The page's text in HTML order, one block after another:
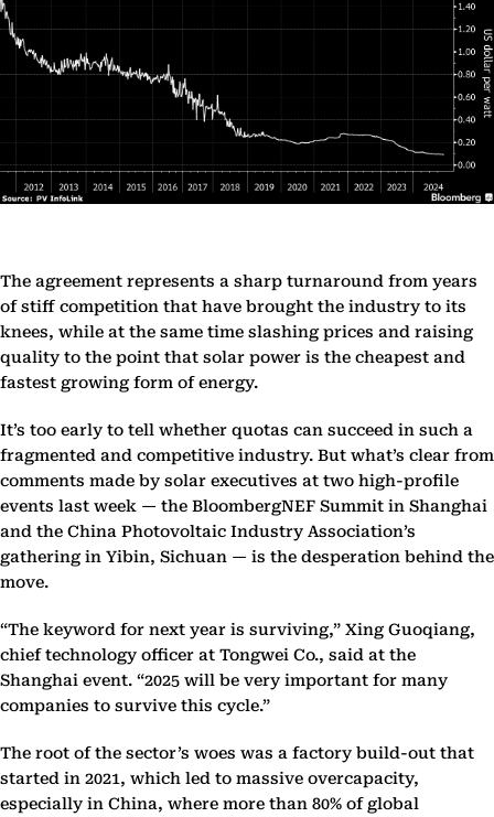
The agreement represents a sharp turnaround from years
of stiff competition that have brought the industry to its
knees, while at the same time slashing prices and raising
quality to the point that solar power is the cheapest and
fastest growing form of energy.
It’s too early to tell whether quotas can succeed in such a
fragmented and competitive industry. But what’s clear from
comments made by solar executives at two high-profile
events last week — the BloombergNEF Summit in Shanghai
and the China Photovoltaic Industry Association’s
gathering in Yibin, Sichuan — is the desperation behind the
move.
“The keyword for next year is surviving,” Xing Guoqiang,
chief technology officer at Tongwei Co., said at the
Shanghai event. “2025 will be very important for many
companies to survive this cycle.”
The root of the sector’s woes was a factory build-out that
started in 2021, which led to massive overcapacity,
especially in China, where more than 80% of global